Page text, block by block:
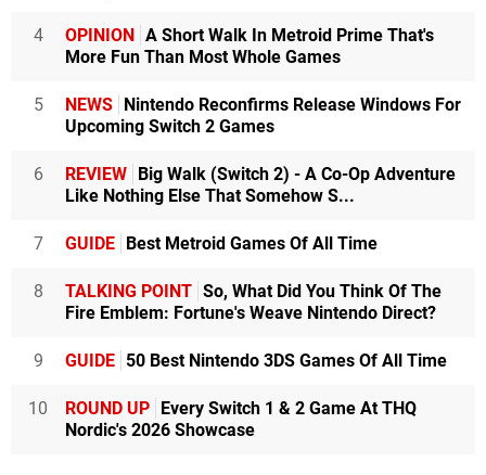
4 OPINION A Short Walk In Metroid Prime That's
More Fun Than Most Whole Games
5 NEWS Nintendo Reconfirms Release Windows For
Upcoming Switch 2 Games
6 REVIEW Big Walk (Switch 2) - A Co-Op Adventure
Like Nothing Else That Somehow S...
7 GUIDE Best Metroid Games Of All Time
8 TALKING POINT So, What Did You Think Of The
Fire Emblem: Fortune's Weave Nintendo Direct?
9 GUIDE 50 Best Nintendo 3DS Games Of All Time
10 ROUND UP Every Switch 1 & 2 Game At THQ
Nordic's 2026 Showcase